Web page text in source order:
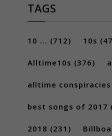
TAGS
10 ... (712) 10s
Alltime10s (376)
alltime conspiracies
best songs of 2017
2018 (231)